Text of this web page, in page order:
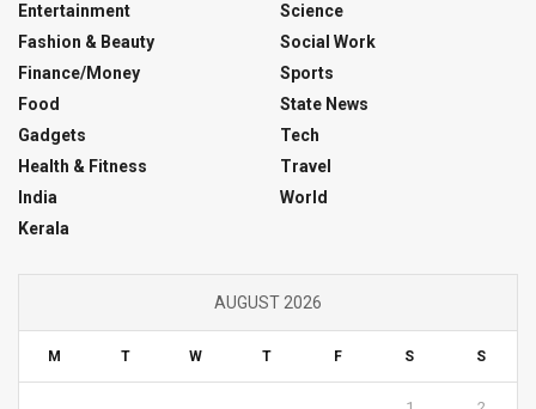
Entertainment
Fashion & Beauty
Finance/Money
Food
Gadgets
Health & Fitness
India
Kerala
Science
Social Work
Sports
State News
Tech
Travel
World
AUGUST 2026
M T W T F S S